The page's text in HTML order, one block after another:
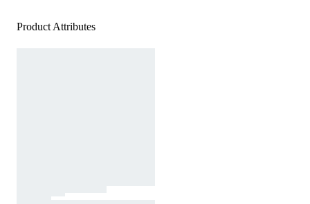
Product Attributes